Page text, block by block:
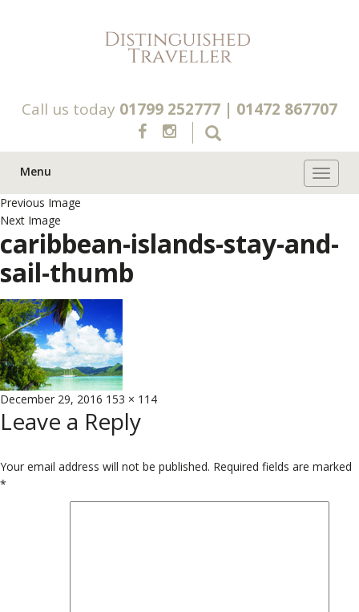
Call us today 01799 252777 | 01472 867707
Menu
Previous Image
Next Image
caribbean-islands-stay-and-
sail-thumb
Posted
on
December 29, 2016 Full
size
153 × 114
Leave a Reply
Your email address will not be published. Required fields are marked
*